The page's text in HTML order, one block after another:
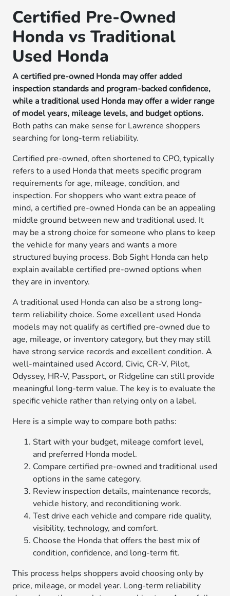
Certified Pre-Owned
Honda vs Traditional
Used Honda
A certified pre-owned Honda may offer added
inspection standards and program-backed confidence,
while a traditional used Honda may offer a wider range
of model years, mileage levels, and budget options.
Both paths can make sense for Lawrence shoppers
searching for long-term reliability.
Certified pre-owned, often shortened to CPO, typically
refers to a used Honda that meets specific program
requirements for age, mileage, condition, and
inspection. For shoppers who want extra peace of
mind, a certified pre-owned Honda can be an appealing
middle ground between new and traditional used. It
may be a strong choice for someone who plans to keep
the vehicle for many years and wants a more
structured buying process. Bob Sight Honda can help
explain available certified pre-owned options when
they are in inventory.
A traditional used Honda can also be a strong long-
term reliability choice. Some excellent used Honda
models may not qualify as certified pre-owned due to
age, mileage, or inventory category, but they may still
have strong service records and excellent condition. A
well-maintained used Accord, Civic, CR-V, Pilot,
Odyssey, HR-V, Passport, or Ridgeline can still provide
meaningful long-term value. The key is to evaluate the
specific vehicle rather than relying only on a label.
Here is a simple way to compare both paths:
Start with your budget, mileage comfort level,
and preferred Honda model.
Compare certified pre-owned and traditional used
options in the same category.
Review inspection details, maintenance records,
vehicle history, and reconditioning work.
Test drive each vehicle and compare ride quality,
visibility, technology, and comfort.
Choose the Honda that offers the best mix of
condition, confidence, and long-term fit.
This process helps shoppers avoid choosing only by
price, mileage, or model year. Long-term reliability